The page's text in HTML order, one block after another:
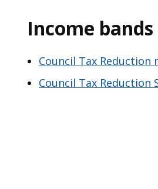
Income bands
Council Tax Reduction
Council Tax Reduction